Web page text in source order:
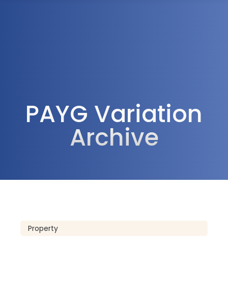
PAYG Variation
Archive
Property